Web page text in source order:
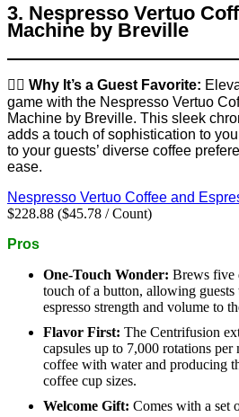
3. Nespresso Vertuo
Machine by Breville
👉🏼 Why It’s a Guest Favorite:
game with the Nespresso Vertuo
Machine by Breville. This sleek
adds a touch of sophistication to
to your guests’ diverse coffee
ease.
Nespresso Vertuo Coffee and
$228.88 ($45.78 / Count)
Pros
One-Touch Wonder: Brews five
touch of a button, allowing
espresso strength and volume to
Flavor First: The Centrifusion
capsules up to 7,000 rotations
coffee with water and producing
coffee cup sizes.
Welcome Gift: Comes with a set